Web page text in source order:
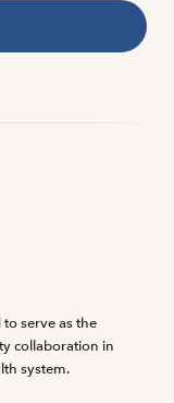
serve as the
collaboration in
system.